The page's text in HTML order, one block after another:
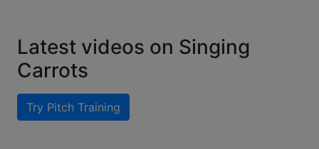
Latest videos on Singing
Carrots
Try Pitch Training